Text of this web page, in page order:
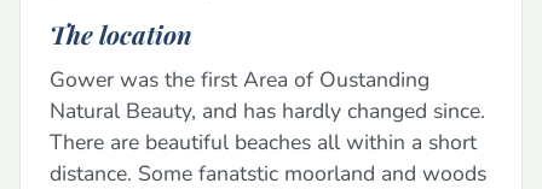
The location
Gower was the first Area of Oustanding
Natural Beauty, and has hardly changed since.
There are beautiful beaches all within a short
distance. Some fanatstic moorland and woods